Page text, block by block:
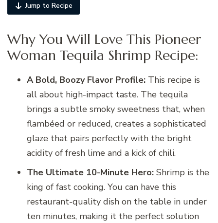
Jump to Recipe
Why You Will Love This Pioneer
Woman Tequila Shrimp Recipe:
A Bold, Boozy Flavor Profile: This recipe is
all about high-impact taste. The tequila
brings a subtle smoky sweetness that, when
flambéed or reduced, creates a sophisticated
glaze that pairs perfectly with the bright
acidity of fresh lime and a kick of chili.
The Ultimate 10-Minute Hero: Shrimp is the
king of fast cooking. You can have this
restaurant-quality dish on the table in under
ten minutes, making it the perfect solution